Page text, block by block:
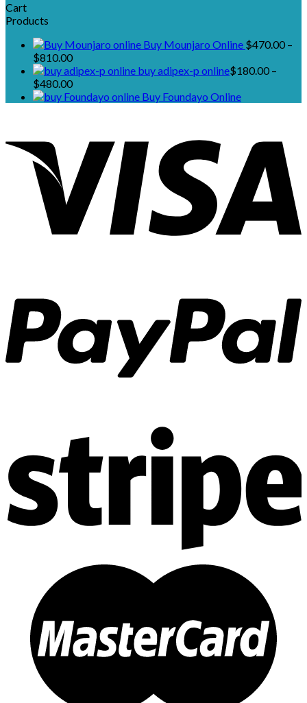
Cart
Products
Buy Mounjaro Online $470.00 –
$810.00Price
range:
$470.00
through
buy adipex-p online​$180.00 –
$480.00Price
range:
Buy Foundayo Online